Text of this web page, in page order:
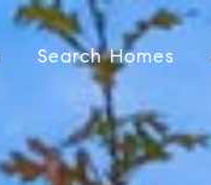
Search Homes